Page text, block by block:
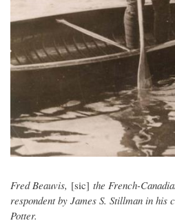
Fred Beauvis, [sic] the French-
respondent by James S. Stillman in his
Potter.